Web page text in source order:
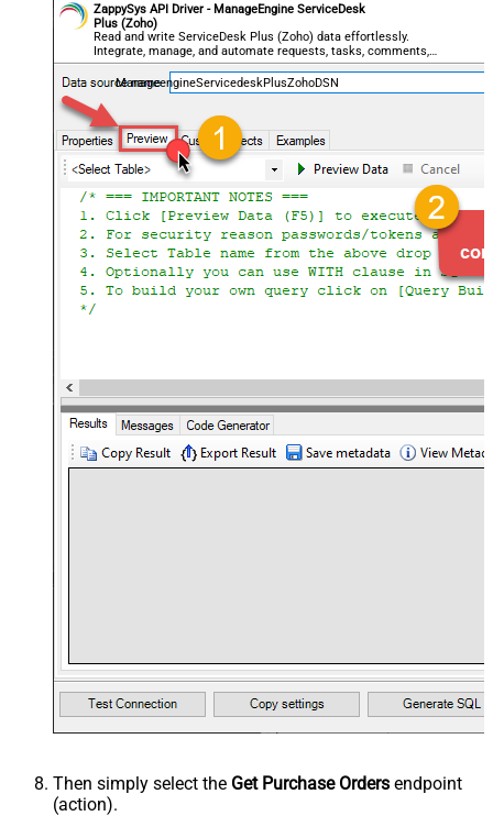
ZappySys API Driver - ManageEngine ServiceDesk
Plus (Zoho)
Read and write ServiceDesk Plus (Zoho) data effortlessly.
Integrate, manage, and automate requests, tasks, comments,
and worklogs — almost no coding required.
ManageengineServicedeskPlusZohoDSN
Then simply select the Get Purchase Orders endpoint
(action).